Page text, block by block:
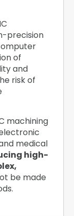
precision
of
and
risk of
machining
medical
high-
be made